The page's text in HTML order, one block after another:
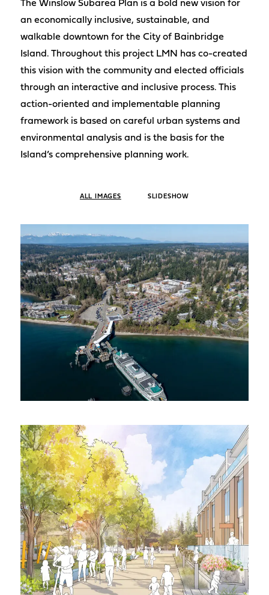
The Winslow Subarea Plan is a bold new vision for
an economically inclusive, sustainable, and
walkable downtown for the City of Bainbridge
Island. Throughout this project LMN has co-created
this vision with the community and elected officials
through an interactive and inclusive process. This
action-oriented and implementable planning
framework is based on careful urban systems and
environmental analysis and is the basis for the
Island’s comprehensive planning work.
ALL IMAGES SLIDESHOW